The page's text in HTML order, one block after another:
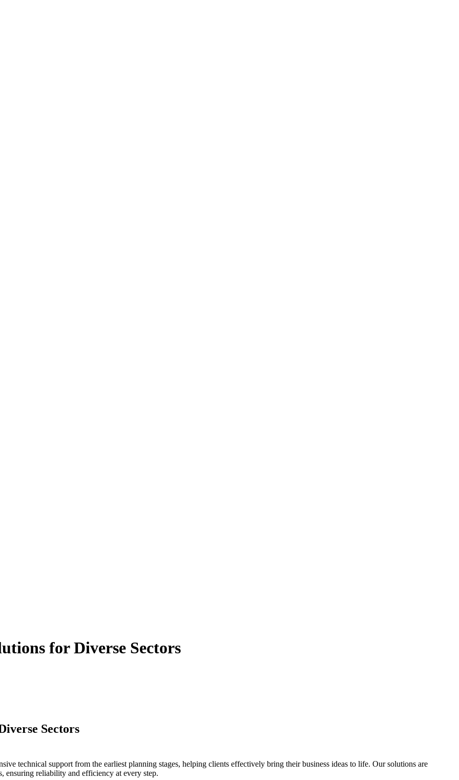
for Diverse Sectors
Sectors
technical support from the earliest planning stages, helping clients effectively bring their business ideas to life. Our solutions are
ensuring reliability and efficiency at every step.